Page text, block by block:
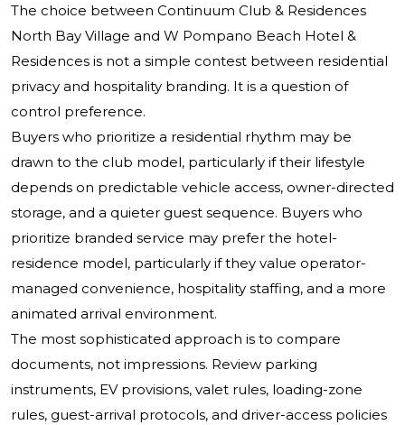
The choice between Continuum Club & Residences
North Bay Village and W Pompano Beach Hotel &
Residences is not a simple contest between residential
privacy and hospitality branding. It is a question of
control preference.
Buyers who prioritize a residential rhythm may be
drawn to the club model, particularly if their lifestyle
depends on predictable vehicle access, owner-directed
storage, and a quieter guest sequence. Buyers who
prioritize branded service may prefer the hotel-
residence model, particularly if they value operator-
managed convenience, hospitality staffing, and a more
animated arrival environment.
The most sophisticated approach is to compare
documents, not impressions. Review parking
instruments, EV provisions, valet rules, loading-zone
rules, guest-arrival protocols, and driver-access policies